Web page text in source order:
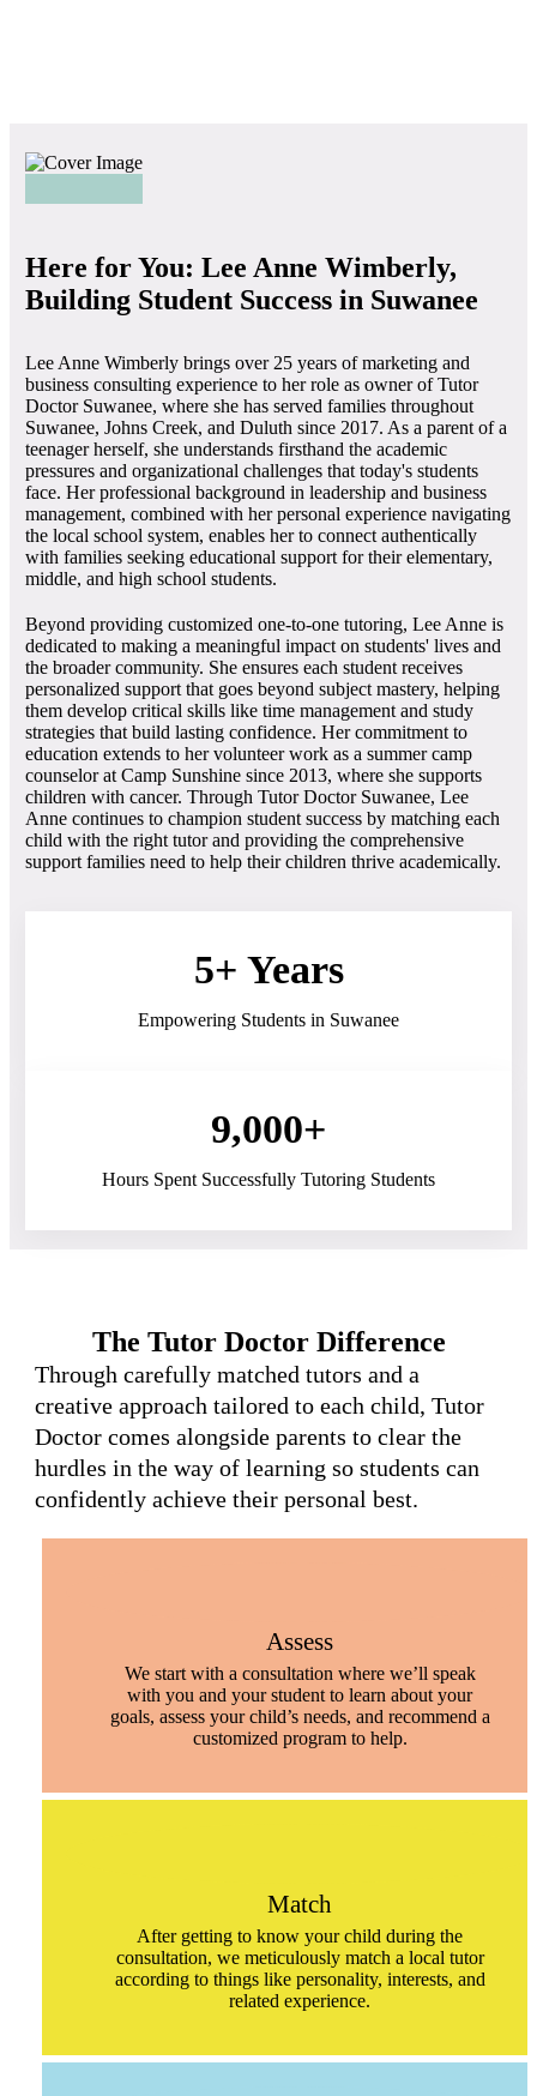
Here for You: Lee Anne Wimberly,
Building Student Success in Suwanee
Lee Anne Wimberly brings over 25 years of marketing and
business consulting experience to her role as owner of Tutor
Doctor Suwanee, where she has served families throughout
Suwanee, Johns Creek, and Duluth since 2017. As a parent of a
teenager herself, she understands firsthand the academic
pressures and organizational challenges that today's students
face. Her professional background in leadership and business
management, combined with her personal experience navigating
the local school system, enables her to connect authentically
with families seeking educational support for their elementary,
middle, and high school students.
Beyond providing customized one-to-one tutoring, Lee Anne is
dedicated to making a meaningful impact on students' lives and
the broader community. She ensures each student receives
personalized support that goes beyond subject mastery, helping
them develop critical skills like time management and study
strategies that build lasting confidence. Her commitment to
education extends to her volunteer work as a summer camp
counselor at Camp Sunshine since 2013, where she supports
children with cancer. Through Tutor Doctor Suwanee, Lee
Anne continues to champion student success by matching each
child with the right tutor and providing the comprehensive
support families need to help their children thrive academically.
5+ Years
Empowering Students in Suwanee
9,000+
Hours Spent Successfully Tutoring Students
The Tutor Doctor Difference
Through carefully matched tutors and a
creative approach tailored to each child, Tutor
Doctor comes alongside parents to clear the
hurdles in the way of learning so students can
confidently achieve their personal best.
Assess
We start with a consultation where we’ll speak
with you and your student to learn about your
goals, assess your child’s needs, and recommend a
customized program to help.
Match
After getting to know your child during the
consultation, we meticulously match a local tutor
according to things like personality, interests, and
related experience.